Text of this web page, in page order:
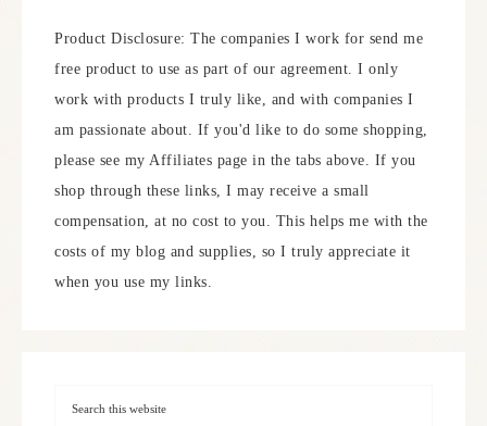
Product Disclosure: The companies I work for send me
free product to use as part of our agreement. I only
work with products I truly like, and with companies I
am passionate about. If you'd like to do some shopping,
please see my Affiliates page in the tabs above. If you
shop through these links, I may receive a small
compensation, at no cost to you. This helps me with the
costs of my blog and supplies, so I truly appreciate it
when you use my links.